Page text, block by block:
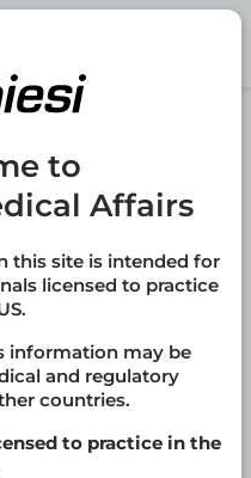
deaminase
(ADA-SCID) in
Publications
to
Affairs
this site is intended for
licensed to practice
information may be
and regulatory
countries.
to practice in the